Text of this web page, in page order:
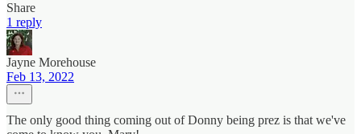
Share
1 reply
Jayne Morehouse
Feb 13, 2022
The only good thing coming out of Donny being prez is that we've